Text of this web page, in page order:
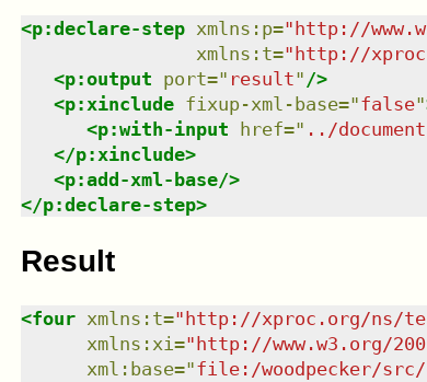
<p:declare-step xmlns : p="http://
xmlns : t="http://
<p:output port=" result" />
<p:xinclude fixup-xml-base="false"
<p:with-input href=" ../
</p:xinclude>
<p:add-xml-base/>
</p:declare-step>
Result
<four xmlns : t=" http://xproc.org/ns/
xmlns : xi=" http://www.w3.org/
xml:base="file:/woodpecker/